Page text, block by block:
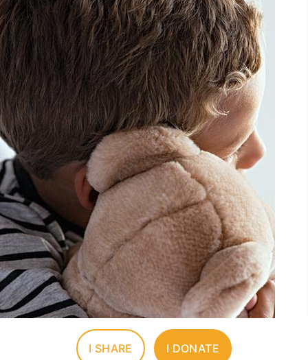
I SHARE I DONATE